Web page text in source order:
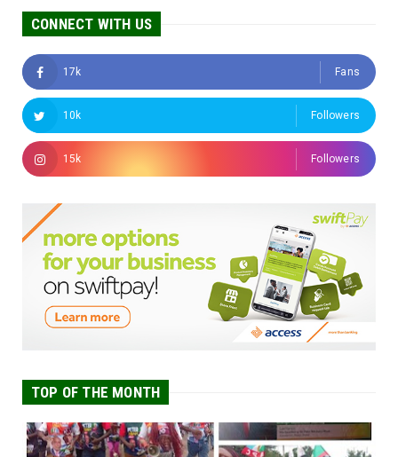
CONNECT WITH US
17k Fans
10k Followers
15k Followers
TOP OF THE MONTH